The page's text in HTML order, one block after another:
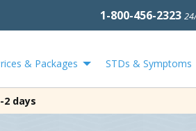
1-800-456-2323
& Packages STDs & Symptoms
2 days